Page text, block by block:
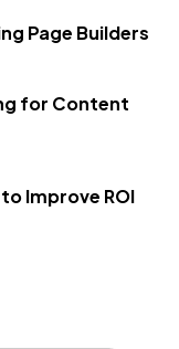
Page Builders
for Content
Improve ROI